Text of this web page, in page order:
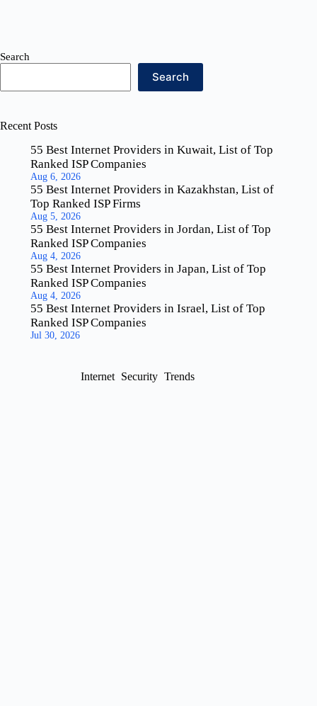
Search
Search
Recent Posts
55 Best Internet Providers in Kuwait, List of Top
Ranked ISP Companies
Aug 6, 2026
55 Best Internet Providers in Kazakhstan, List of
Top Ranked ISP Firms
Aug 5, 2026
55 Best Internet Providers in Jordan, List of Top
Ranked ISP Companies
Aug 4, 2026
55 Best Internet Providers in Japan, List of Top
Ranked ISP Companies
Aug 4, 2026
55 Best Internet Providers in Israel, List of Top
Ranked ISP Companies
Jul 30, 2026
Internet Security Trends